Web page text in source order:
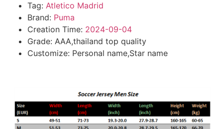
Tag: Atletico Madrid
Brand: Puma
Creation Time: 2024-09-04
Grade: AAA,thailand top quality
Customize: Personal name,Star name